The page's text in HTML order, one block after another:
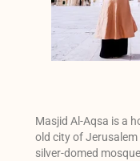
Masjid Al-Aqsa is a
old city of Jerusalem
silver-domed